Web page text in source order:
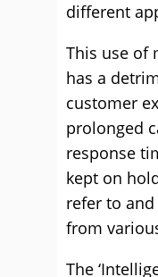
different
This use of
has a
customer
prolonged
response
kept on
refer to
from
The